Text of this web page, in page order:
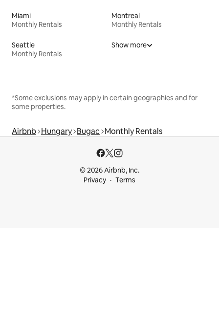
Miami
Monthly Rentals
Montreal
Monthly Rentals
Seattle
Monthly Rentals
Show more
*Some exclusions may apply in certain geographies and for
some properties.
Airbnb Hungary Bugac Monthly Rentals
© 2026 Airbnb, Inc.
Privacy
Terms